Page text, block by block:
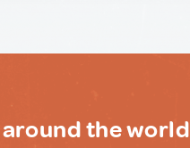
the world